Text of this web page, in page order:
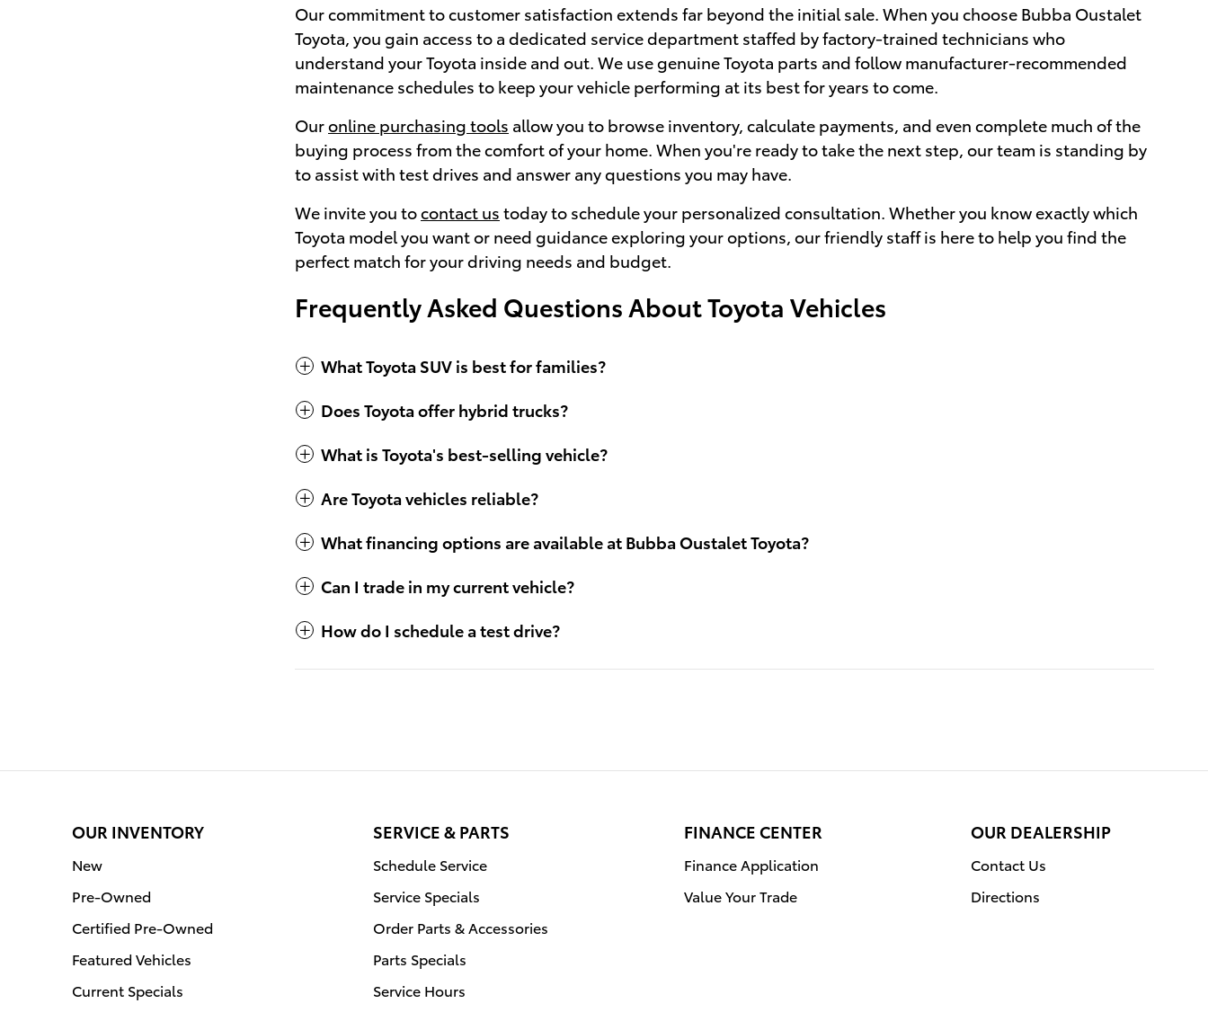
Our commitment to customer satisfaction extends far beyond the initial sale. When you choose Bubba Oustalet
Toyota, you gain access to a dedicated service department staffed by factory-trained technicians who
understand your Toyota inside and out. We use genuine Toyota parts and follow manufacturer-recommended
maintenance schedules to keep your vehicle performing at its best for years to come.
Ouronline purchasing tools allow you to browse inventory, calculate payments, and even complete much of the
buying process from the comfort of your home. When you're ready to take the next step, our team is standing by
to assist with test drives and answer any questions you may have.
We invite you tocontact us today to schedule your personalized consultation. Whether you know exactly which
Toyota model you want or need guidance exploring your options, our friendly staff is here to help you find the
perfect match for your driving needs and budget.
Frequently Asked Questions About Toyota Vehicles
What Toyota SUV is best for families?
Does Toyota offer hybrid trucks?
What is Toyota's best-selling vehicle?
Are Toyota vehicles reliable?
What financing options are available at Bubba Oustalet Toyota?
Can I trade in my current vehicle?
How do I schedule a test drive?
OUR INVENTORY
New
Pre-Owned
Certified Pre-Owned
Featured Vehicles
Current Specials
SERVICE & PARTS
Schedule Service
Service Specials
Order Parts & Accessories
Parts Specials
Service Hours
FINANCE CENTER
Finance Application
Value Your Trade
OUR DEALERSHIP
Contact Us
Directions